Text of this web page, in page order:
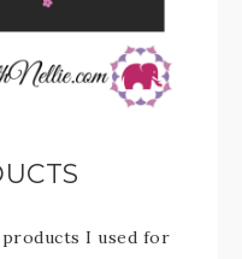
products I used for